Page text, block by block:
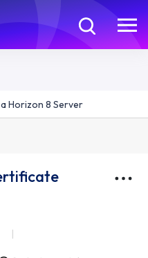
Horizon 8 Server